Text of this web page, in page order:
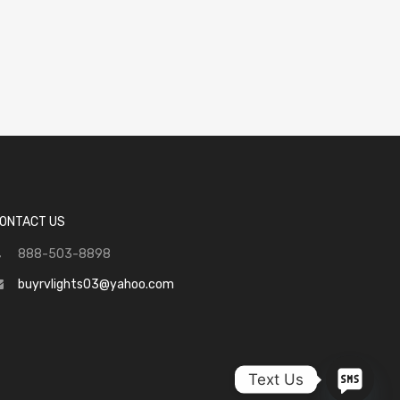
US
888-503-8898
buyrvlights03@yahoo.com
Text Us